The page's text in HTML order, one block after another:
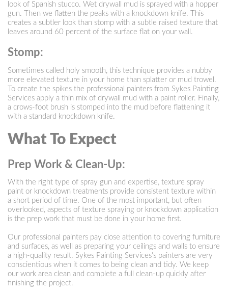
look of Spanish stucco. Wet drywall mud is sprayed with a hopper
gun. Then we flatten the peaks with a knockdown knife. This
creates a subtler look than stomp with a subtle raised texture that
leaves around 60 percent of the surface flat on your wall.
Stomp:
Sometimes called holy smooth, this technique provides a nubby
more elevated texture in your home than splatter or mud trowel.
To create the spikes the professional painters from Sykes Painting
Services apply a thin mix of drywall mud with a paint roller. Finally,
a crows-foot brush is stomped into the mud before flattening it
with a standard knockdown knife.
What To Expect
Prep Work & Clean-Up:
With the right type of spray gun and expertise, texture spray
paint or knockdown treatments provide consistent texture within
a short period of time. One of the most important, but often
overlooked, aspects of texture spraying or knockdown application
is the prep work that must be done in your home first.
Our professional painters pay close attention to covering furniture
and surfaces, as well as preparing your ceilings and walls to ensure
a high-quality result. Sykes Painting Services's painters are very
conscientious when it comes to being clean and tidy. We keep
our work area clean and complete a full clean-up quickly after
finishing the project.